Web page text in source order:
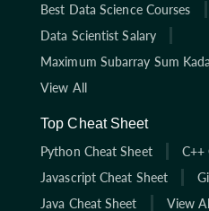
Best Data Science Courses
Data Scientist Salary
Maximum Subarray Sum
View All
Top Cheat Sheet
Python Cheat Sheet
C++
Javascript Cheat Sheet
Java Cheat Sheet
View